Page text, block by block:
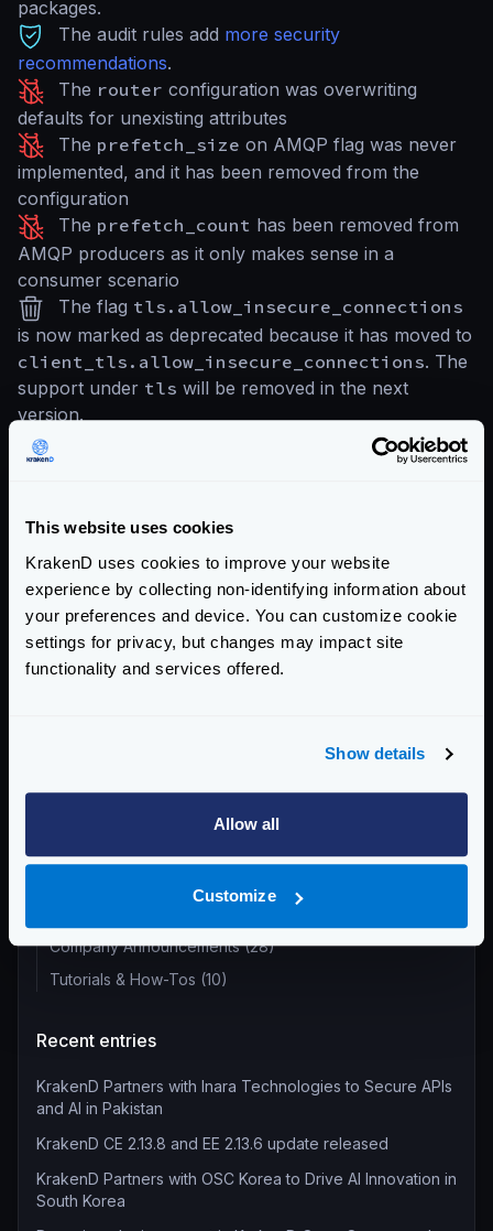
This website uses cookies
KrakenD uses cookies to improve your website
experience by collecting non-identifying information about
your preferences and device. You can customize cookie
settings for privacy, but changes may impact site
functionality and services offered.
Show details
Allow all
Customize
Company Announcements (28)
Tutorials & How-Tos (10)
Recent entries
KrakenD Partners with Inara Technologies to Secure APIs
and AI in Pakistan
KrakenD CE 2.13.8 and EE 2.13.6 update released
KrakenD Partners with OSC Korea to Drive AI Innovation in
South Korea
packages.
The audit rules add more security
recommendations.
The router configuration was overwriting
defaults for unexisting attributes
The prefetch_size on AMQP flag was never
implemented, and it has been removed from the
configuration
The prefetch_count has been removed from
AMQP producers as it only makes sense in a
consumer scenario
The flag tls.allow_insecure_connections
is now marked as deprecated because it has moved to
client_tls.allow_insecure_connections. The
support under tls will be removed in the next
version.
Upgrading to the latest version is always advised.
versions
Categories: PRODUCT UPDATES SECURITY